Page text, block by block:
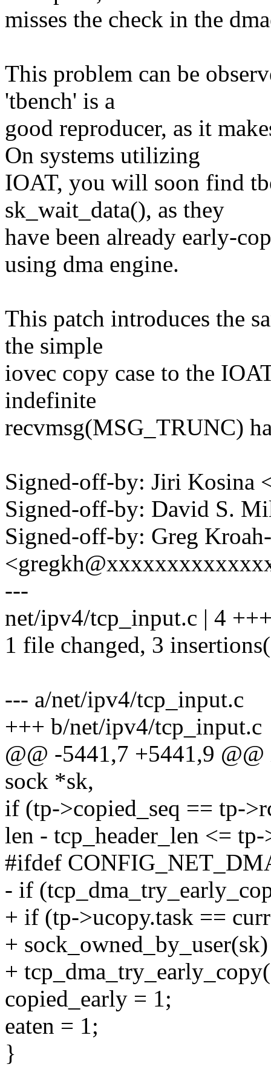
misses the check in the
This problem can be
'tbench' is a
good reproducer, as it
On systems utilizing
IOAT, you will soon find
sk_wait_data(), as they
have been already early-
using dma engine.
This patch introduces the
the simple
iovec copy case to the
indefinite
recvmsg(MSG_TRUNC)
Signed-off-by: Jiri Kosina
Signed-off-by: David S.
Signed-off-by: Greg
---
net/ipv4/tcp_input.c | 4
1 file changed, 3
--- a/net/ipv4/tcp_input.c
+++ b/net/ipv4/tcp_input.c
@@ -5441,7 +5441,9
sock *sk,
if (tp->copied_seq == tp-
len - tcp_header_len <=
#ifdef
- if
+ if (tp->ucopy.task ==
+
+
copied_early = 1;
eaten = 1;
}